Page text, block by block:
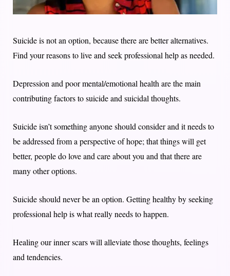
Suicide is not an option, because there are better alternatives.
Find your reasons to live and seek professional help as needed.
Depression and poor mental/emotional health are the main
contributing factors to suicide and suicidal thoughts.
Suicide isn’t something anyone should consider and it needs to
be addressed from a perspective of hope; that things will get
better, people do love and care about you and that there are
many other options.
Suicide should never be an option. Getting healthy by seeking
professional help is what really needs to happen.
Healing our inner scars will alleviate those thoughts, feelings
and tendencies.